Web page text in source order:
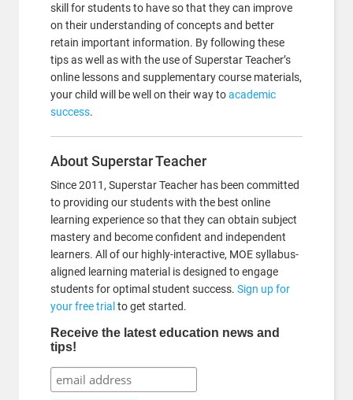
skill for students to have so that they can improve
on their understanding of concepts and better
retain important information. By following these
tips as well as with the use of Superstar Teacher’s
online lessons and supplementary course materials,
your child will be well on their way toacademic
success.
About Superstar Teacher
Since 2011, Superstar Teacher has been committed
to providing our students with the best online
learning experience so that they can obtain subject
mastery and become confident and independent
learners. All of our highly-interactive, MOE syllabus-
aligned learning material is designed to engage
students for optimal student success. Sign up for
your free trial to get started.
Receive the latest education news and
tips!